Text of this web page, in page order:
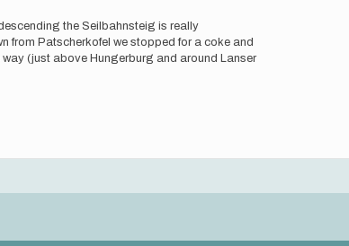
the Seilbahnsteig is really
from Patscherkofel we stopped for a coke and
(just above Hungerburg and around Lanser